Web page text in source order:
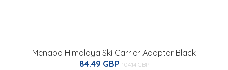
Menabo Himalaya Ski Carrier Adapter Black
84.49 GBP 104.14 GBP